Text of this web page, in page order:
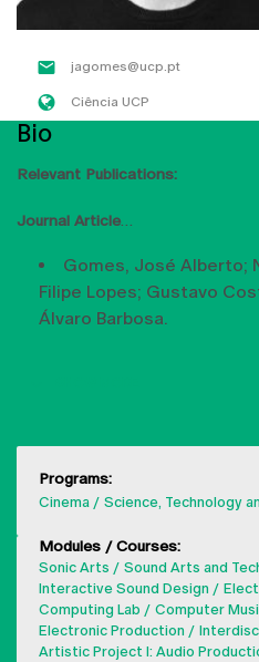
jagomes@ucp.pt
Ciência UCP
Bio
Relevant Publications:
Journal Article
Gomes, José Alberto;
Filipe Lopes; Gustavo
Álvaro Barbosa.
Programs:
Cinema Science, Technology
Modules / Courses:
Sonic Arts Sound Arts and
Interactive Sound Design
Computing Lab
Computer
Electronic Production
Artistic Project I: Audio